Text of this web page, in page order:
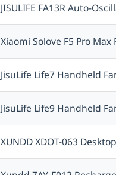
JISULIFE FA13R Auto-
Xiaomi Solove F5 Pro
JisuLife Life7 Handheld
JisuLife Life9 Handheld
XUNDD XDOT-063